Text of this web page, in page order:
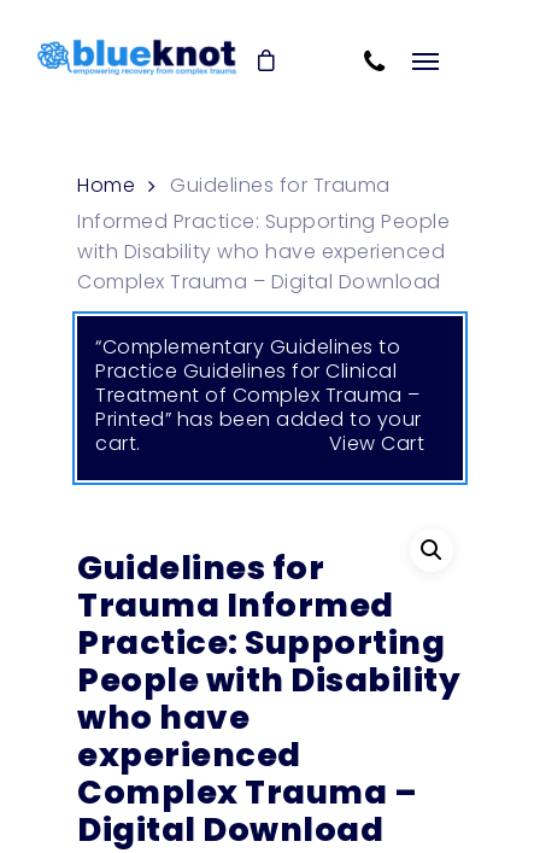
main
Cart
Home
Guidelines for Trauma
Informed Practice: Supporting People
with Disability who have experienced
Complex Trauma – Digital Download
“Complementary Guidelines to
Practice Guidelines for Clinical
Treatment of Complex Trauma –
Printed” has been added to your
cart.
View Cart
Guidelines for
Trauma Informed
Practice: Supporting
People with Disability
who have
experienced
Complex Trauma –
Digital Download